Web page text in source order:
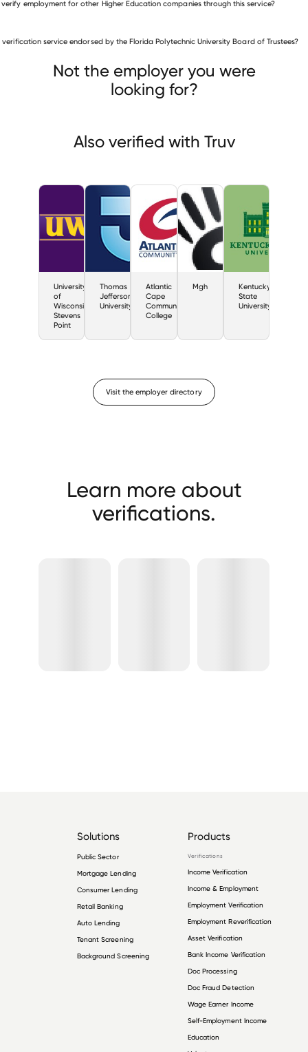
employment for other Higher Education companies through this service?
University of Wisconsin Stevens Point
verification service endorsed by the Florida Polytechnic University Board of Trustees?
Not the employer you were
looking for?
Also verified with Truv
University
of
Wisconsin
Stevens
Point
Thomas
Jefferson
University
Atlantic
Cape
Community
College
Mgh
Kentucky
State
University
Visit the employer directory
Learn more about
verifications.
Solutions
Public Sector
Mortgage Lending
Consumer Lending
Retail Banking
Auto Lending
Tenant Screening
Background Screening
Products
Verifications
Income Verification
Income & Employment
Employment Verification
Employment Reverification
Asset Verification
Bank Income Verification
Doc Processing
Doc Fraud Detection
Wage Earner Income
Self-Employment Income
Education